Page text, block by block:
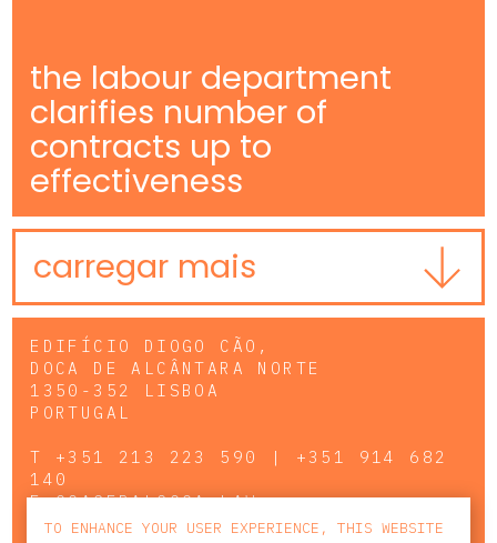
the labour department
clarifies number of
contracts up to
effectiveness
carregar mais
EDIFÍCIO DIOGO CÃO,
DOCA DE ALCÂNTARA NORTE
1350-352 LISBOA
PORTUGAL
T +351 213 223 590 | +351 914 682
140
ECCAGERAL@CCA.LAW
TO ENHANCE YOUR USER EXPERIENCE, THIS WEBSITE